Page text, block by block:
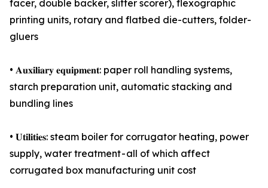
facer, double backer, slitter scorer), flexographic
printing units, rotary and flatbed die-cutters, folder-
gluers
• 𝐀𝐮𝐱𝐢𝐥𝐢𝐚𝐫𝐲 𝐞𝐪𝐮𝐢𝐩𝐦𝐞𝐧𝐭: paper roll handling systems,
starch preparation unit, automatic stacking and
bundling lines
• 𝐔𝐭𝐢𝐥𝐢𝐭𝐢𝐞𝐬: steam boiler for corrugator heating, power
supply, water treatment - all of which affect
corrugated box manufacturing unit cost